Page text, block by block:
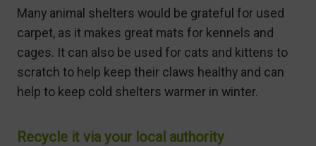
Many animal shelters would be grateful for used
carpet, as it makes great mats for kennels and
cages. It can also be used for cats and kittens to
scratch to help keep their claws healthy and can
help to keep cold shelters warmer in winter.
Recycle it via your local authority